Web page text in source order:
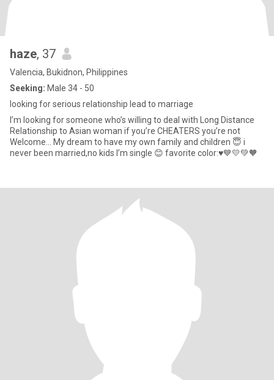
haze, 37
Valencia, Bukidnon, Philippines
Seeking: Male 34 - 50
looking for serious relationship lead to marriage
I’m looking for someone who’s willing to deal with Long Distance
Relationship to Asian woman if you’re CHEATERS you’re not
Welcome… My dream to have my own family and children 😇 i
never been married,no kids I’m single 😊 favorite color:♥️💙💛💚🧡